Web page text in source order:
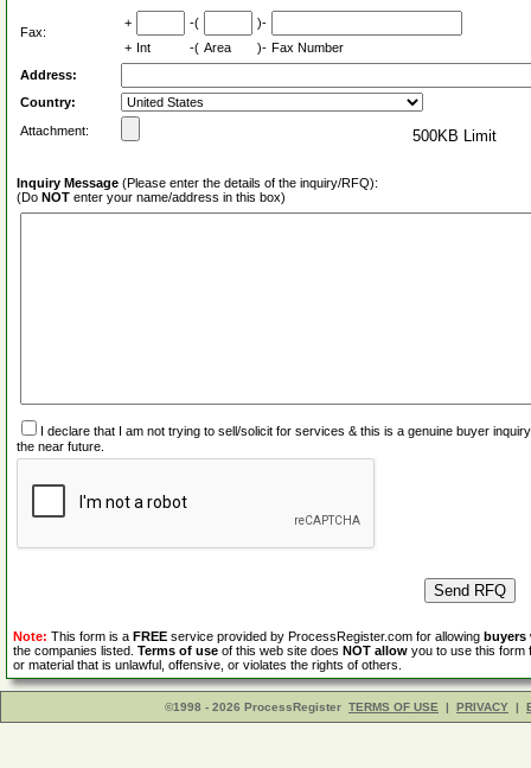
Fax:
+ -(
)-
+ Int -( Area )- Fax Number
Address:
Country:
Attachment:
500KB Limit
Inquiry Message (Please enter the details of the inquiry/RFQ):
(Do NOT enter your name/address in this box)
I declare that I am not trying to sell/solicit for services & this is a genuine buyer
the near future.
Note: This form is a FREE service provided by ProcessRegister.com for allowing buyers
the companies listed. Terms of use of this web site does NOT allow you to use this form
or material that is unlawful, offensive, or violates the rights of others.
©1998 - 2026 ProcessRegister TERMS OF USE | PRIVACY |